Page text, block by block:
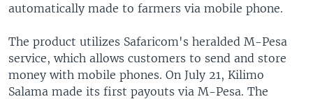
automatically made to farmers via mobile phone.
The product utilizes Safaricom's heralded M-Pesa
service, which allows customers to send and store
money with mobile phones. On July 21, Kilimo
Salama made its first payouts via M-Pesa. The